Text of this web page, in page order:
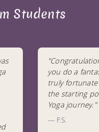
Students
you do a
truly
the starting
Yoga journey."
— F.S.